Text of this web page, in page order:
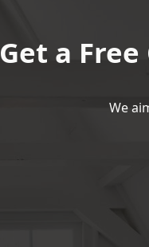
Get a
We